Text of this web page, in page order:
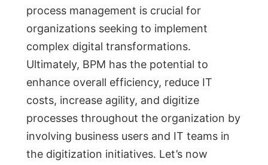
process management is crucial for
organizations seeking to implement
complex digital transformations.
Ultimately, BPM has the potential to
enhance overall efficiency, reduce IT
costs, increase agility, and digitize
processes throughout the organization by
involving business users and IT teams in
the digitization initiatives. Let’s now